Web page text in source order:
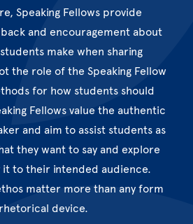
Speaking Fellows provide
and encouragement about
make when sharing
the role of the Speaking Fellow
for how students should
Fellows value the authentic
and aim to assist students as
they want to say and explore
it to their intended audience.
matter more than any form
device.